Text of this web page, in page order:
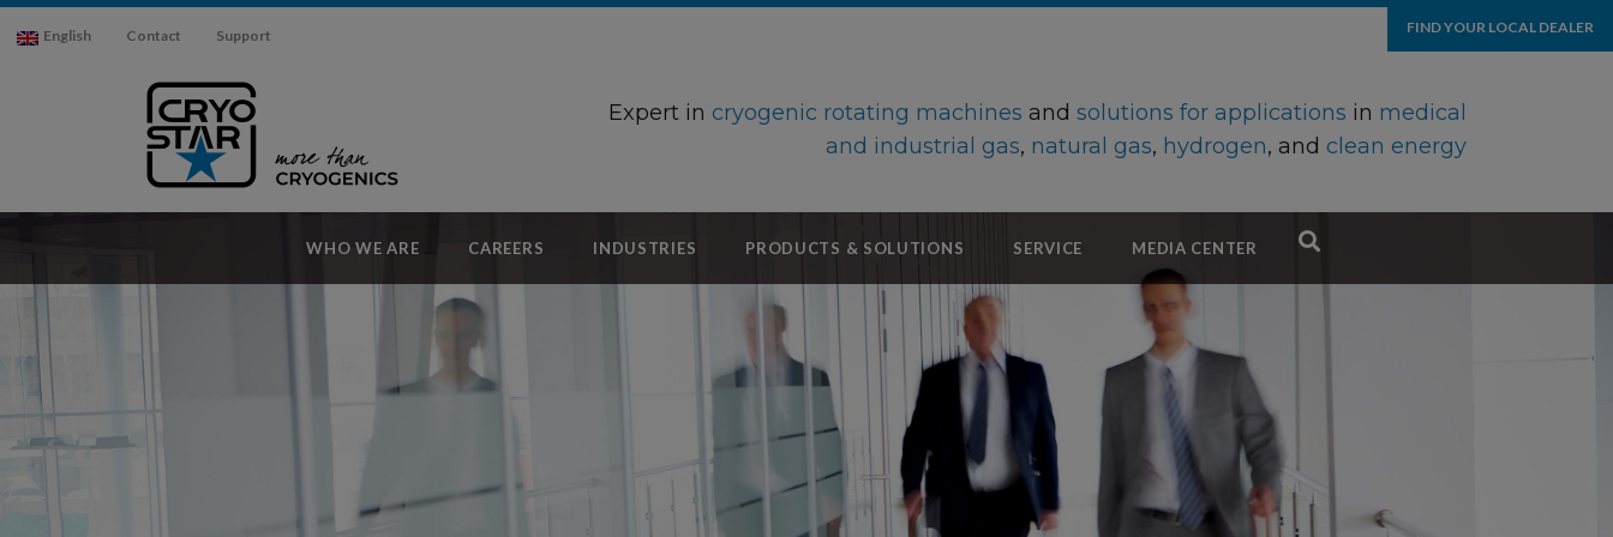
English Contact Support FIND YOUR LOCAL DEALER
Expert in cryogenic rotating machines andsolutions for applications in medical
and industrial gas, natural gas, hydrogen, and clean energy
WHO WE ARE CAREERS INDUSTRIES PRODUCTS & SOLUTIONS SERVICE MEDIA CENTER